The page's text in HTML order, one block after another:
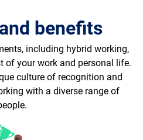
benefits
including hybrid working,
of your work and personal life.
culture of recognition and
with a diverse range of